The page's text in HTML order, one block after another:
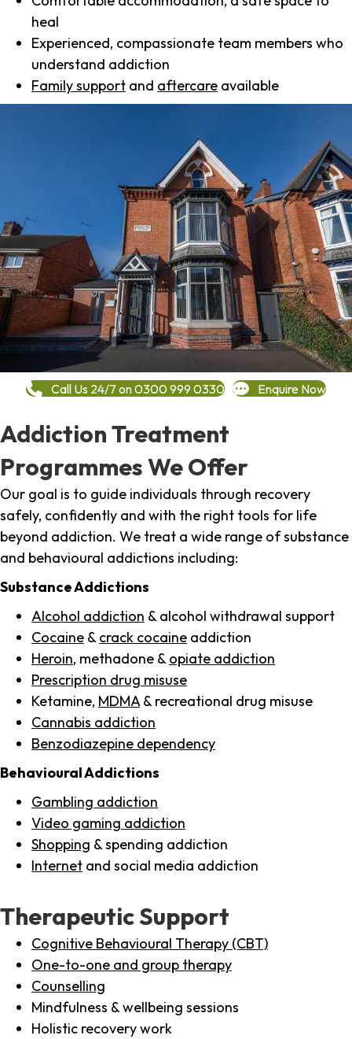
heal
Experienced, compassionate team members who
understand addiction
Family support and aftercare available
Call Us 24/7 on 0300 999 0330 Enquire Now
Addiction Treatment
Programmes We Offer
Our goal is to guide individuals through recovery
safely, confidently and with the right tools for life
beyond addiction. We treat a wide range of substance
and behavioural addictions including:
Substance Addictions
Alcohol addiction & alcohol withdrawal support
Cocaine & crack cocaine addiction
Heroin, methadone & opiate addiction
Prescription drug misuse
Ketamine, MDMA & recreational drug misuse
Cannabis addiction
Benzodiazepine dependency
Behavioural Addictions
Gambling addiction
Video gaming addiction
Shopping & spending addiction
Internet and social media addiction
Therapeutic Support
Cognitive Behavioural Therapy (CBT)
One-to-one and group therapy
Counselling
Mindfulness & wellbeing sessions
Holistic recovery work